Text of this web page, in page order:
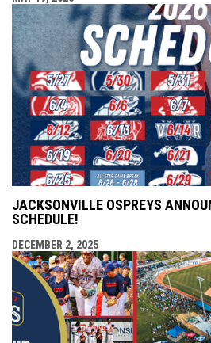
JACKSONVILLE OSPREYS
SCHEDULE!
DECEMBER 2, 2025